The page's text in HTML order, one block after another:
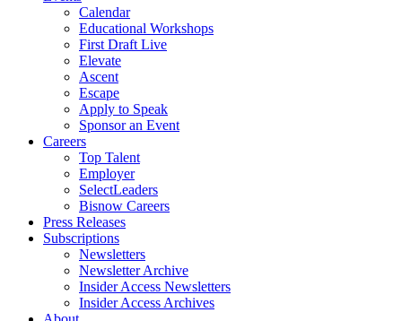
Calendar
Educational Workshops
First Draft Live
Elevate
Ascent
Escape
Apply to Speak
Sponsor an Event
Careers
Top Talent
Employer
SelectLeaders
Bisnow Careers
Press Releases
Subscriptions
Newsletters
Newsletter Archive
Insider Access Newsletters
Insider Access Archives